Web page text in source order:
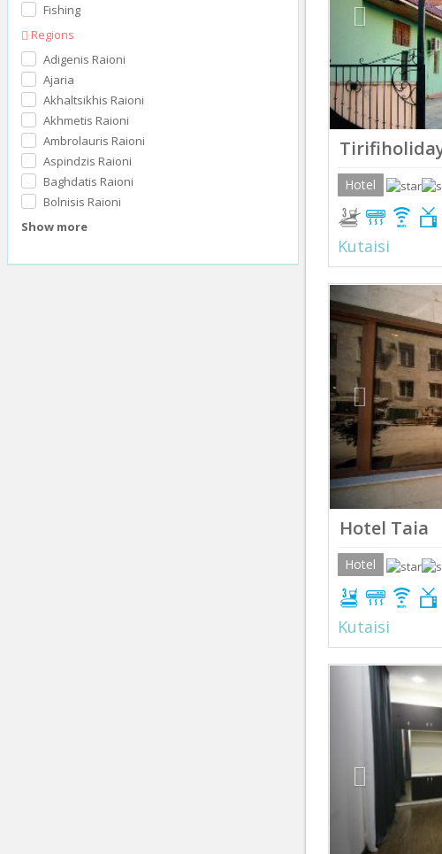
Fishing
Regions
Adigenis Raioni
Ajaria
Akhaltsikhis Raioni
Akhmetis Raioni
Ambrolauris Raioni
Aspindzis Raioni
Baghdatis Raioni
Bolnisis Raioni
Show more
Hotel
Kutaisi
Previous
Hotel Taia
Hotel
Kutaisi
Previous